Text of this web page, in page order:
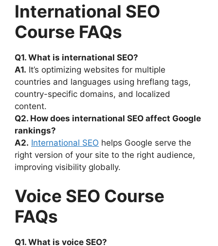
International SEO
Course FAQs
Q1. What is international SEO?
A1. It’s optimizing websites for multiple
countries and languages using hreflang tags,
country-specific domains, and localized
content.
Q2. How does international SEO affect Google
rankings?
A2. International SEO helps Google serve the
right version of your site to the right audience,
improving visibility globally.
Voice SEO Course
FAQs
Q1. What is voice SEO?